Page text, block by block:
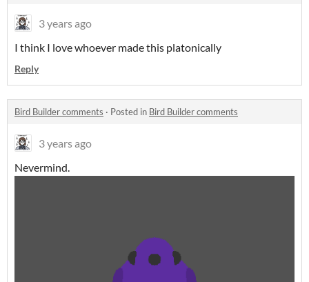
3 years ago
I think I love whoever made this platonically
Reply
Bird Builder comments · Posted in Bird Builder comments
3 years ago
Nevermind.